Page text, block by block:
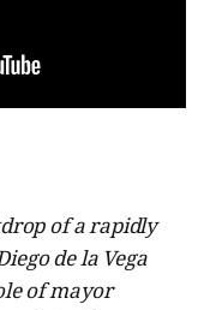
of a rapidly
de la Vega
of mayor